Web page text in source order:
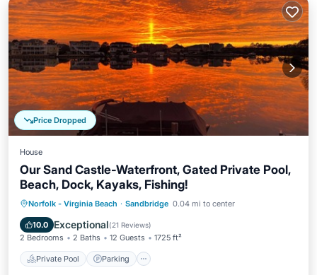
Price Dropped
House
Our Sand Castle-Waterfront, Gated Private Pool,
Beach, Dock, Kayaks, Fishing!
Norfolk - Virginia Beach · Sandbridge 0.04 mi to center
10.0 Exceptional(21 Reviews)
2 Bedrooms 2 Baths 12 Guests 1725 ft²
Private Pool Parking
Private Pool Parking
Pool
Ocean View